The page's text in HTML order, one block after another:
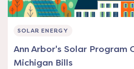
SOLAR ENERGY
Ann Arbor's Solar Program
Michigan Bills